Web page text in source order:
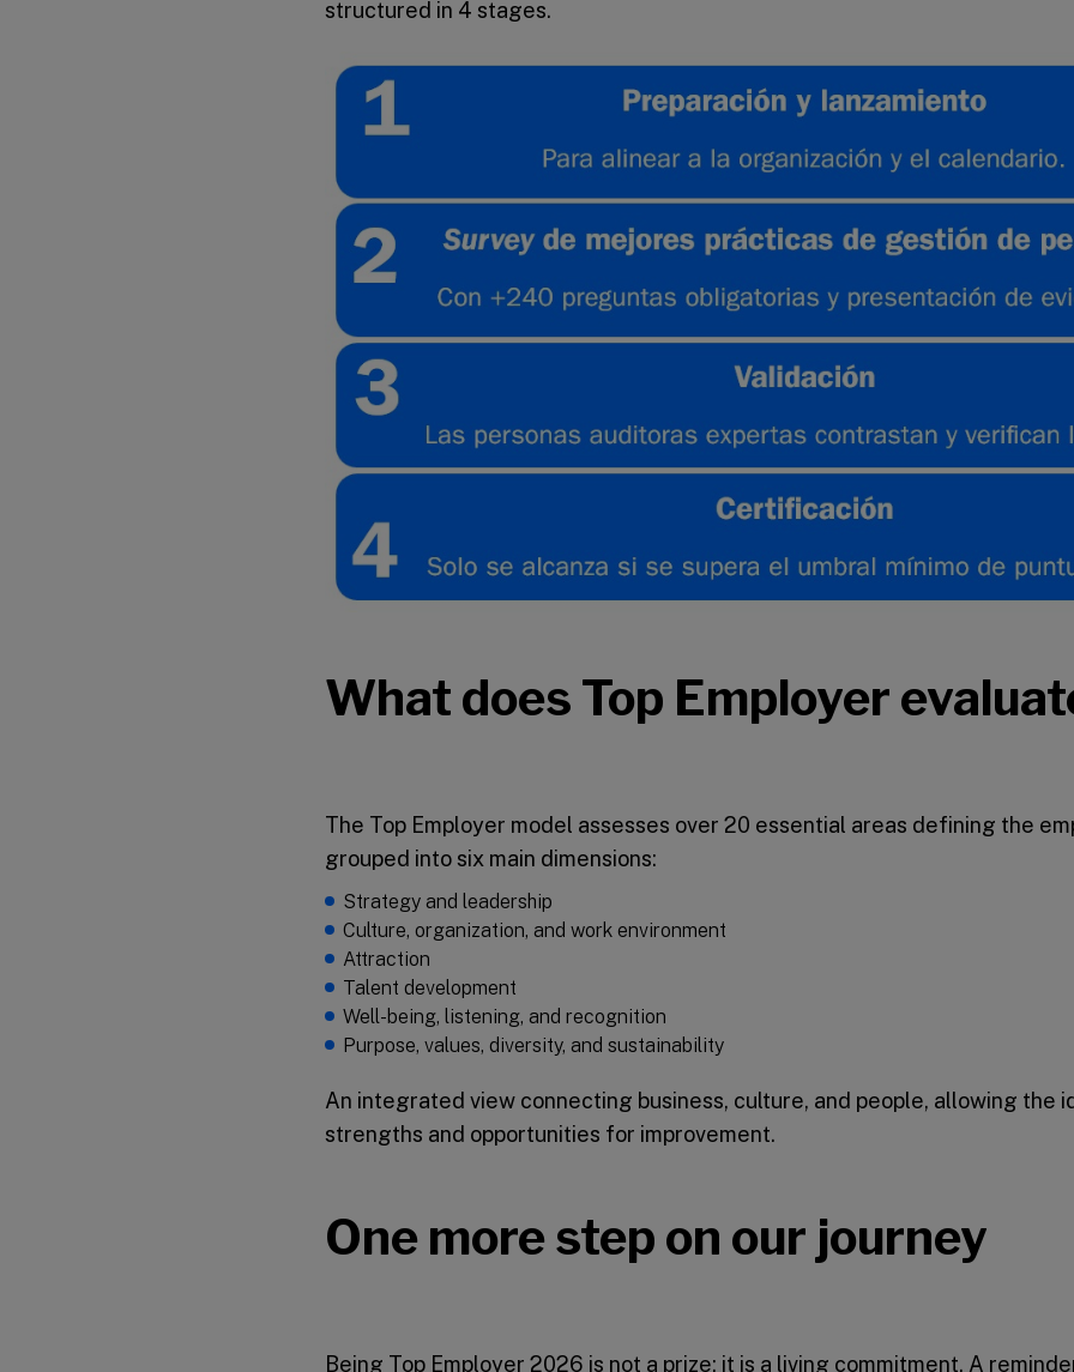
structured in 4 stages.
What does Top Employer
The Top Employer model assesses over 20 essential areas defining the
grouped into six main dimensions:
Strategy and leadership
Culture, organization, and work environment
Attraction
Talent development
Well-being, listening, and recognition
Purpose, values, diversity, and sustainability
An integrated view connecting business, culture, and people, allowing the
strengths and opportunities for improvement.
One more step on our journey
Being Top Employer 2026 is not a prize: it is a living commitment. A